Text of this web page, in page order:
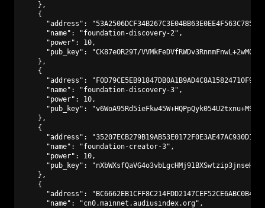
    },
    {
"address":
      "name": "foundation-discovery-2",
      "power": 10,
"pub_key": "CK87eOR29T/
    },
    {
"address":
      "name": "foundation-discovery-3",
      "power": 10,
"pub_key":
    },
    {
"address":
      "name": "foundation-creator-3",
      "power": 10,
"pub_key":
    },
    {
"address":
      "name": "cn0.mainnet.audiusindex.org",